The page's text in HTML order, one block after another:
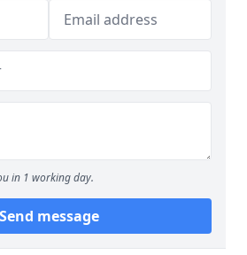
in 1 working day.
Send message